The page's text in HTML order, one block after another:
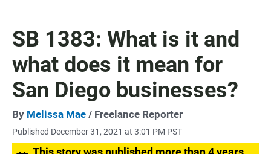
SB 1383: What is it and
what does it mean for
San Diego businesses?
By Melissa Mae / Freelance Reporter
Published December 31, 2021 at 3:01 PM PST